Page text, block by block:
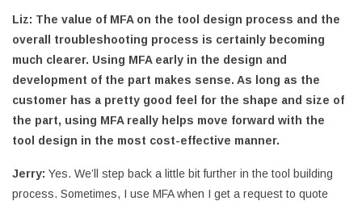
Liz: The value of MFA on the tool design process and the
overall troubleshooting process is certainly becoming
much clearer. Using MFA early in the design and
development of the part makes sense. As long as the
customer has a pretty good feel for the shape and size of
the part, using MFA really helps move forward with the
tool design in the most cost-effective manner.
Jerry: Yes. We’ll step back a little bit further in the tool building
process. Sometimes, I use MFA when I get a request to quote